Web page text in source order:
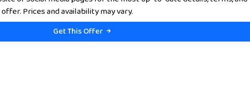
Prices and availability may vary.
Get This Offer